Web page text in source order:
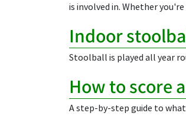
is involved in. Whether
Indoor
Stoolball is played all year
How to score
A step-by-step guide to